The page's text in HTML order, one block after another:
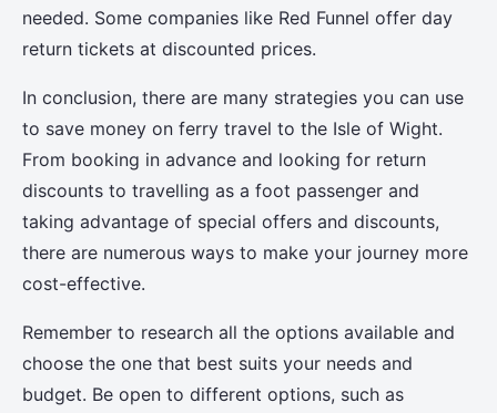
needed. Some companies like Red Funnel offer day
return tickets at discounted prices.
In conclusion, there are many strategies you can use
to save money on ferry travel to the Isle of Wight.
From booking in advance and looking for return
discounts to travelling as a foot passenger and
taking advantage of special offers and discounts,
there are numerous ways to make your journey more
cost-effective.
Remember to research all the options available and
choose the one that best suits your needs and
budget. Be open to different options, such as